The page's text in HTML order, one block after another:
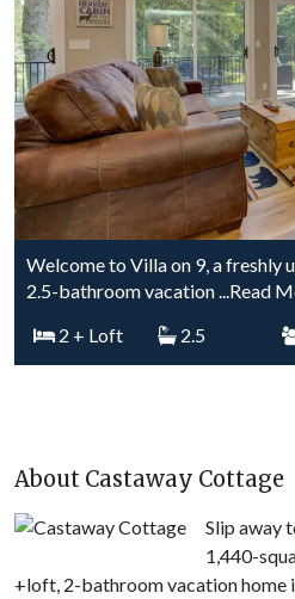
Welcome to Villa on 9, a freshly
2.5-bathroom vacation
...Read
2 + Loft 2.5
About Castaway Cottage
Slip away
1,440-
+loft, 2-bathroom vacation home